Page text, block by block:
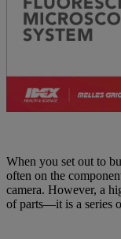
When you set out to
often on the
camera. However, a
of parts—it is a series